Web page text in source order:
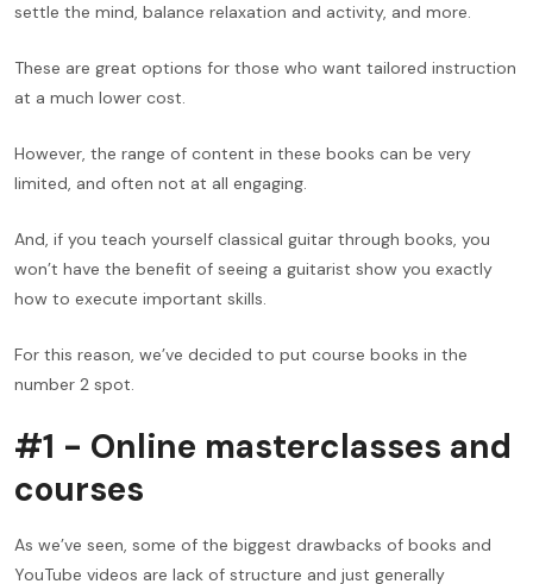
settle the mind, balance relaxation and activity, and more.
These are great options for those who want tailored instruction
at a much lower cost.
However, the range of content in these books can be very
limited, and often not at all engaging.
And, if you teach yourself classical guitar through books, you
won’t have the benefit of seeing a guitarist show you exactly
how to execute important skills.
For this reason, we’ve decided to put course books in the
number 2 spot.
#1 - Online masterclasses and
courses
As we’ve seen, some of the biggest drawbacks of books and
YouTube videos are lack of structure and just generally